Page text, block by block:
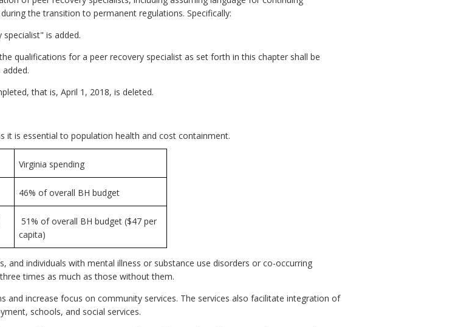
the transition to permanent regulations. Specifically:
is added.
qualifications for a peer recovery specialist as set forth in this chapter shall be
that is, April 1, 2018, is deleted.
it is essential to population health and cost containment.
Virginia spending
46% of overall BH budget
51% of overall BH budget ($47 per
capita)
and individuals with mental illness or substance use disorders or co-occurring
times as much as those without them.
and increase focus on community services. The services also facilitate integration of
schools, and social services.